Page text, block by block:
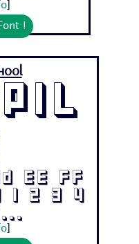
]
!
Ee Ff
1 2 3 4
]